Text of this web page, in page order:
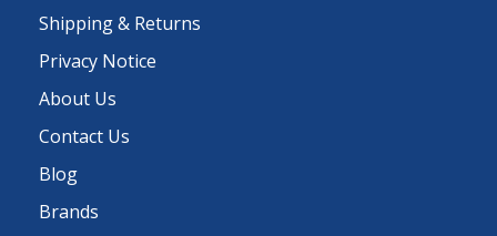
Shipping & Returns
Privacy Notice
About Us
Contact Us
Blog
Brands